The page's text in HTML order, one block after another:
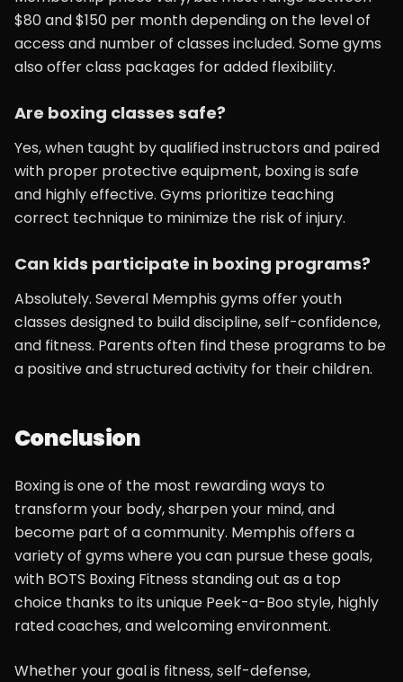
$80 and $150 per month depending on the level of
access and number of classes included. Some gyms
also offer class packages for added flexibility.
Are boxing classes safe?
Yes, when taught by qualified instructors and paired
with proper protective equipment, boxing is safe
and highly effective. Gyms prioritize teaching
correct technique to minimize the risk of injury.
Can kids participate in boxing programs?
Absolutely. Several Memphis gyms offer youth
classes designed to build discipline, self-confidence,
and fitness. Parents often find these programs to be
a positive and structured activity for their children.
Conclusion
Boxing is one of the most rewarding ways to
transform your body, sharpen your mind, and
become part of a community. Memphis offers a
variety of gyms where you can pursue these goals,
with BOTS Boxing Fitness standing out as a top
choice thanks to its unique Peek-a-Boo style, highly
rated coaches, and welcoming environment.
Whether your goal is fitness, self-defense,